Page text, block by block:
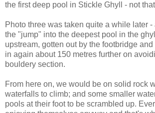
the first deep pool in Stickle Ghyll - not
Photo three was taken quite a while later
the "jump" into the deepest pool in the
upstream, gotten out by the footbridge
in again about 150 metres further on
bouldery section.
From here on, we would be on solid rock
waterfalls to climb; and some smaller
pools at their foot to be scrambled up.